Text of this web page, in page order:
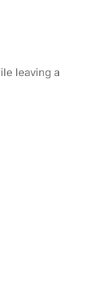
leaving a